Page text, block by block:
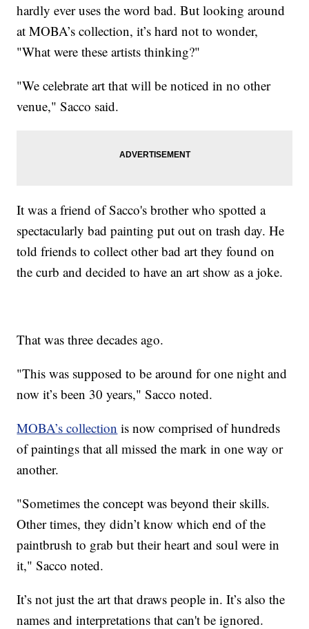
hardly ever uses the word bad. But looking around
at MOBA’s collection, it’s hard not to wonder,
"What were these artists thinking?"
"We celebrate art that will be noticed in no other
venue," Sacco said.
It was a friend of Sacco's brother who spotted a
spectacularly bad painting put out on trash day. He
told friends to collect other bad art they found on
the curb and decided to have an art show as a joke.
That was three decades ago.
"This was supposed to be around for one night and
now it’s been 30 years," Sacco noted.
MOBA’s collection is now comprised of hundreds
of paintings that all missed the mark in one way or
another.
"Sometimes the concept was beyond their skills.
Other times, they didn’t know which end of the
paintbrush to grab but their heart and soul were in
it," Sacco noted.
It’s not just the art that draws people in. It’s also the
names and interpretations that can't be ignored.